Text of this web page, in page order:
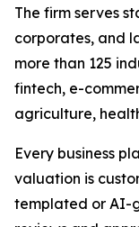
The firm serves
corporates, and
more than 125
fintech, e-
agriculture,
Every business
valuation is
templated or AI-